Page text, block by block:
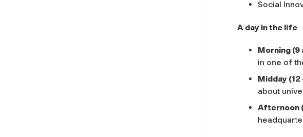
Social
A day in the life
Morning (9
in one of
Midday (12
about
Afternoon